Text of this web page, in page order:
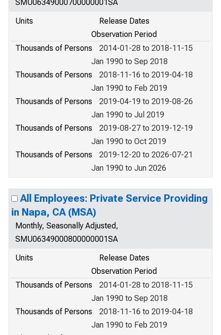
SMU06349000700000001SA
Units
Release Dates
Observation Period
Thousands of Persons
2014-01-28 to 2018-11-15
Jan 1990 to Sep 2018
Thousands of Persons
2018-11-16 to 2019-04-18
Jan 1990 to Feb 2019
Thousands of Persons
2019-04-19 to 2019-08-26
Jan 1990 to Jul 2019
Thousands of Persons
2019-08-27 to 2019-12-19
Jan 1990 to Oct 2019
Thousands of Persons
2019-12-20 to 2026-07-21
Jan 1990 to Jun 2026
All Employees: Private Service Providing
in Napa, CA (MSA)
Monthly, Seasonally Adjusted,
SMU06349000800000001SA
Units
Release Dates
Observation Period
Thousands of Persons
2014-01-28 to 2018-11-15
Jan 1990 to Sep 2018
Thousands of Persons
2018-11-16 to 2019-04-18
Jan 1990 to Feb 2019